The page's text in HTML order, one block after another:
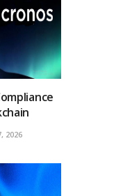
2026